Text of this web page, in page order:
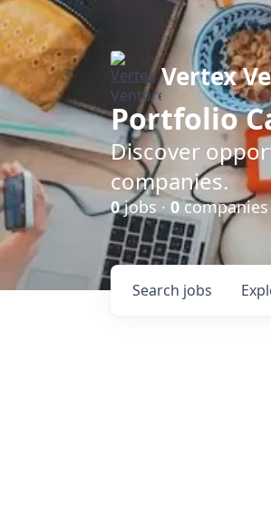
Vertex
Portfolio
Discover
companies.
0jobs · 0companies
Search jobs